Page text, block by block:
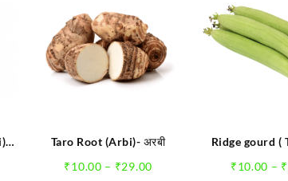
Taro Root (Arbi)- अरबी
₹10.00 – ₹29.00Price
Ridge gourd (
₹10.00 – ₹